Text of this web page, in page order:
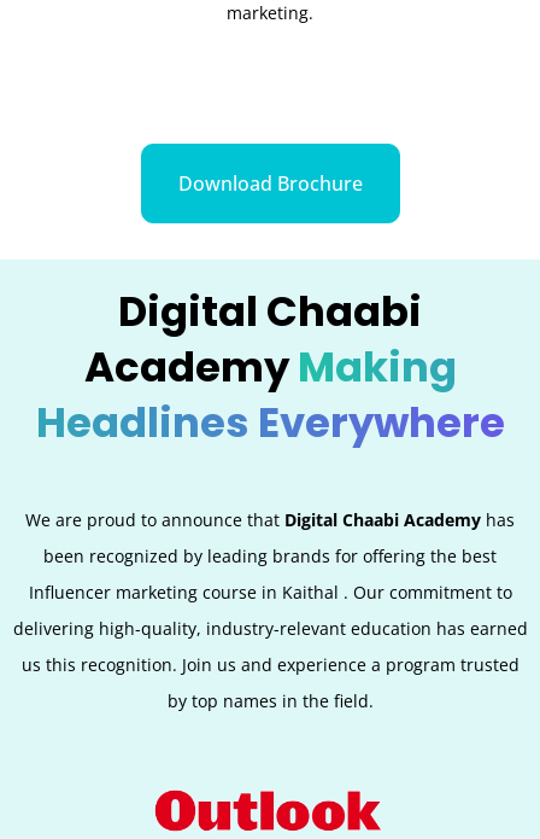
marketing.
Download Brochure
Digital Chaabi
AcademyMaking
Headlines Everywhere
We are proud to announce that Digital Chaabi Academy has
been recognized by leading brands for offering the best
Influencer marketing course in Kaithal . Our commitment to
delivering high-quality, industry-relevant education has earned
us this recognition. Join us and experience a program trusted
by top names in the field.